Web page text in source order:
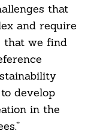
that
and require
that we find
develop
in the